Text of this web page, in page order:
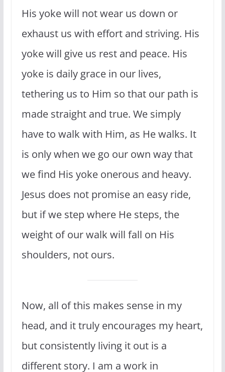
His yoke will not wear us down or
exhaust us with effort and striving. His
yoke will give us rest and peace. His
yoke is daily grace in our lives,
tethering us to Him so that our path is
made straight and true. We simply
have to walk with Him, as He walks. It
is only when we go our own way that
we find His yoke onerous and heavy.
Jesus does not promise an easy ride,
but if we step where He steps, the
weight of our walk will fall on His
shoulders, not ours.
Now, all of this makes sense in my
head, and it truly encourages my heart,
but consistently living it out is a
different story. I am a work in